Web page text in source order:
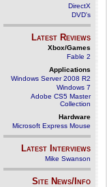
DirectX
DVD's
Latest Reviews
Xbox/Games
Fable 2
Applications
Windows Server 2008 R2
Windows 7
Adobe CS5 Master
Collection
Hardware
Microsoft Express Mouse
Latest Interviews
Mike Swanson
Site News/Info